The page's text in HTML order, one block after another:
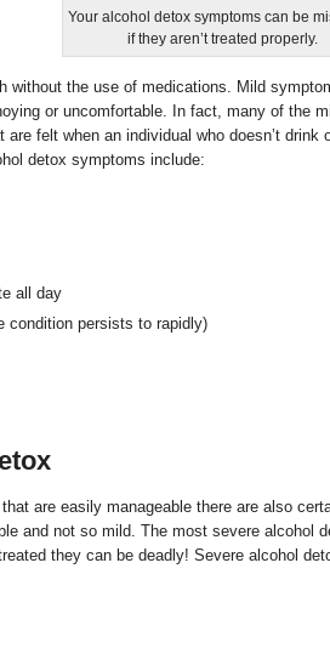
Your alcohol detox symptoms can be
if they aren’t treated properly.
without the use of medications. Mild
or uncomfortable. In fact, many of the
felt when an individual who doesn’t drink
detox symptoms include:
all day
condition persists to rapidly)
are easily manageable there are also
and not so mild. The most severe alcohol
they can be deadly! Severe alcohol